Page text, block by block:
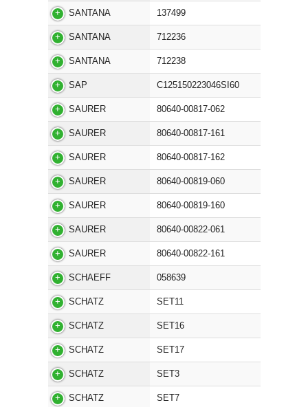
SANTANA 137499
SANTANA 712236
SANTANA 712238
SAP C125150223046SI60
SAURER 80640-00817-062
SAURER 80640-00817-161
SAURER 80640-00817-162
SAURER 80640-00819-060
SAURER 80640-00819-160
SAURER 80640-00822-061
SAURER 80640-00822-161
SCHAEFF 058639
SCHATZ SET11
SCHATZ SET16
SCHATZ SET17
SCHATZ SET3
SCHATZ SET7